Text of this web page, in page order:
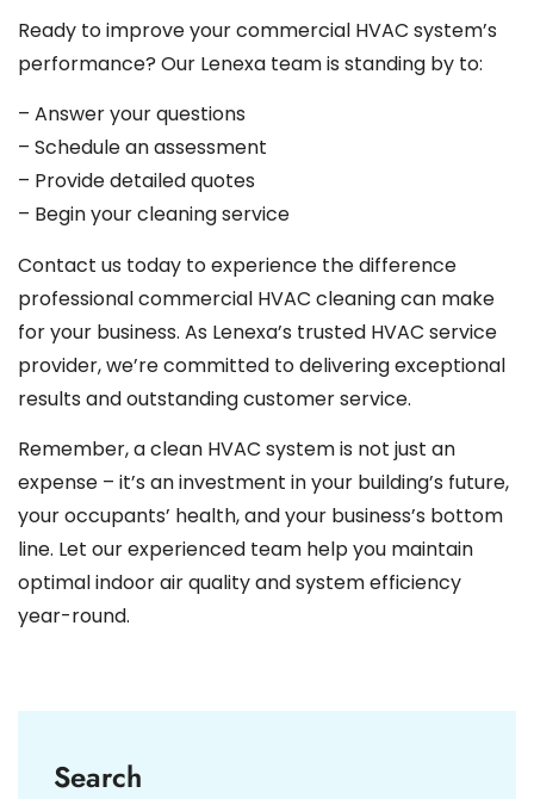
Ready to improve your commercial HVAC system’s
performance? Our Lenexa team is standing by to:
– Answer your questions
– Schedule an assessment
– Provide detailed quotes
– Begin your cleaning service
Contact us today to experience the difference
professional commercial HVAC cleaning can make
for your business. As Lenexa’s trusted HVAC service
provider, we’re committed to delivering exceptional
results and outstanding customer service.
Remember, a clean HVAC system is not just an
expense – it’s an investment in your building’s future,
your occupants’ health, and your business’s bottom
line. Let our experienced team help you maintain
optimal indoor air quality and system efficiency
year-round.
Search